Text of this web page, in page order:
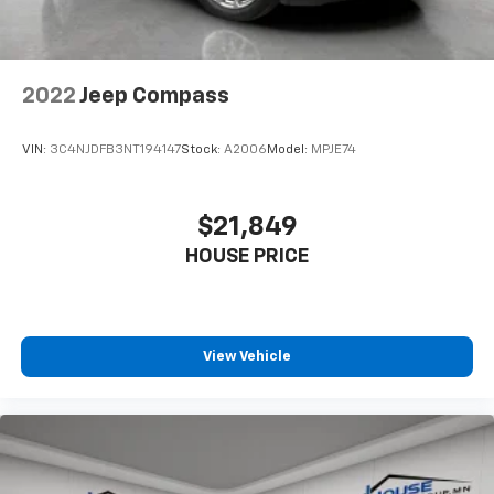
Individual driver and front passenger seats provide
generous room and comfort.
drive. Cabin air filter increases everyone’s comfort
that enter the vehicle. Keep the outside
dirt and wear and can easily be removed for
Headliner material: Cloth headliner material
Deep tinted windows - a dark outlook. Sometimes
the road ahead being bright is a bad thing. Deep
tinted windows tame the level of light entering
2022 Jeep Compass
VIN: 3C4NJDFB3NT194147Stock: A2006Model: MPJE74
$21,849
HOUSE PRICE
View Vehicle